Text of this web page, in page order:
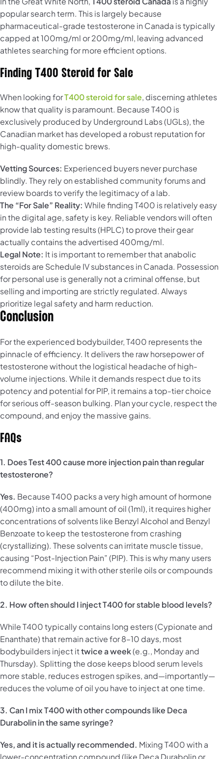
popular search term. This is largely because
pharmaceutical-grade testosterone in Canada is typically
capped at 100mg/ml or 200mg/ml, leaving advanced
athletes searching for more efficient options.
Finding T400 Steroid for Sale
When looking forT400 steroid for sale, discerning athletes
know that quality is paramount. Because T400 is
exclusively produced by Underground Labs (UGLs), the
Canadian market has developed a robust reputation for
high-quality domestic brews.
Vetting Sources: Experienced buyers never purchase
blindly. They rely on established community forums and
review boards to verify the legitimacy of a lab.
The “For Sale” Reality: While finding T400 is relatively easy
in the digital age, safety is key. Reliable vendors will often
provide lab testing results (HPLC) to prove their gear
actually contains the advertised 400mg/ml.
Legal Note: It is important to remember that anabolic
steroids are Schedule IV substances in Canada. Possession
for personal use is generally not a criminal offense, but
selling and importing are strictly regulated. Always
prioritize legal safety and harm reduction.
Conclusion
For the experienced bodybuilder, T400 represents the
pinnacle of efficiency. It delivers the raw horsepower of
testosterone without the logistical headache of high-
volume injections. While it demands respect due to its
potency and potential for PIP, it remains a top-tier choice
for serious off-season bulking. Plan your cycle, respect the
compound, and enjoy the massive gains.
FAQs
1. Does Test 400 cause more injection pain than regular
testosterone?
Yes. Because T400 packs a very high amount of hormone
(400mg) into a small amount of oil (1ml), it requires higher
concentrations of solvents like Benzyl Alcohol and Benzyl
Benzoate to keep the testosterone from crashing
(crystallizing). These solvents can irritate muscle tissue,
causing “Post-Injection Pain” (PIP). This is why many users
recommend mixing it with other sterile oils or compounds
to dilute the bite.
2. How often should I inject T400 for stable blood levels?
While T400 typically contains long esters (Cypionate and
Enanthate) that remain active for 8–10 days, most
bodybuilders inject ittwice a week(e.g., Monday and
Thursday). Splitting the dose keeps blood serum levels
more stable, reduces estrogen spikes, and—importantly—
reduces the volume of oil you have to inject at one time.
3. Can I mix T400 with other compounds like Deca
Durabolin in the same syringe?
Yes, and it is actually recommended. Mixing T400 with a
lower-concentration compound (like Deca Durabolin or